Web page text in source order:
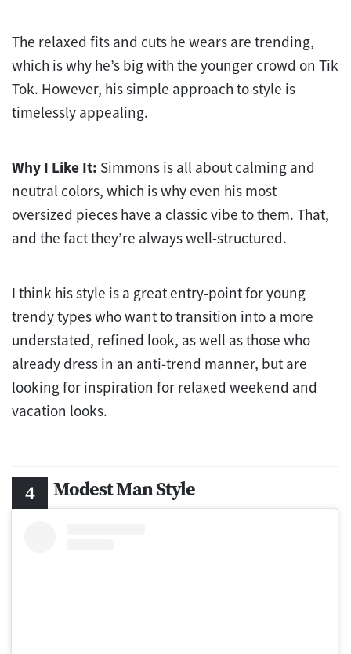
The relaxed fits and cuts he wears are trending,
which is why he’s big with the younger crowd on Tik
Tok. However, his simple approach to style is
timelessly appealing.
Why I Like It: Simmons is all about calming and
neutral colors, which is why even his most
oversized pieces have a classic vibe to them. That,
and the fact they’re always well-structured.
I think his style is a great entry-point for young
trendy types who want to transition into a more
understated, refined look, as well as those who
already dress in an anti-trend manner, but are
looking for inspiration for relaxed weekend and
vacation looks.
Modest Man Style